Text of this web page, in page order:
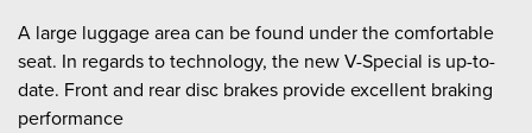
A large luggage area can be found under the comfortable
seat. In regards to technology, the new V-Special is up-to-
date. Front and rear disc brakes provide excellent braking
performance